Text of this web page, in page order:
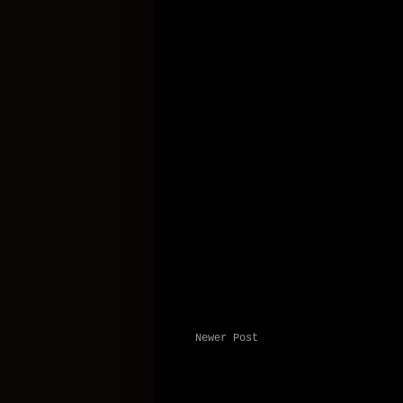
Newer Post